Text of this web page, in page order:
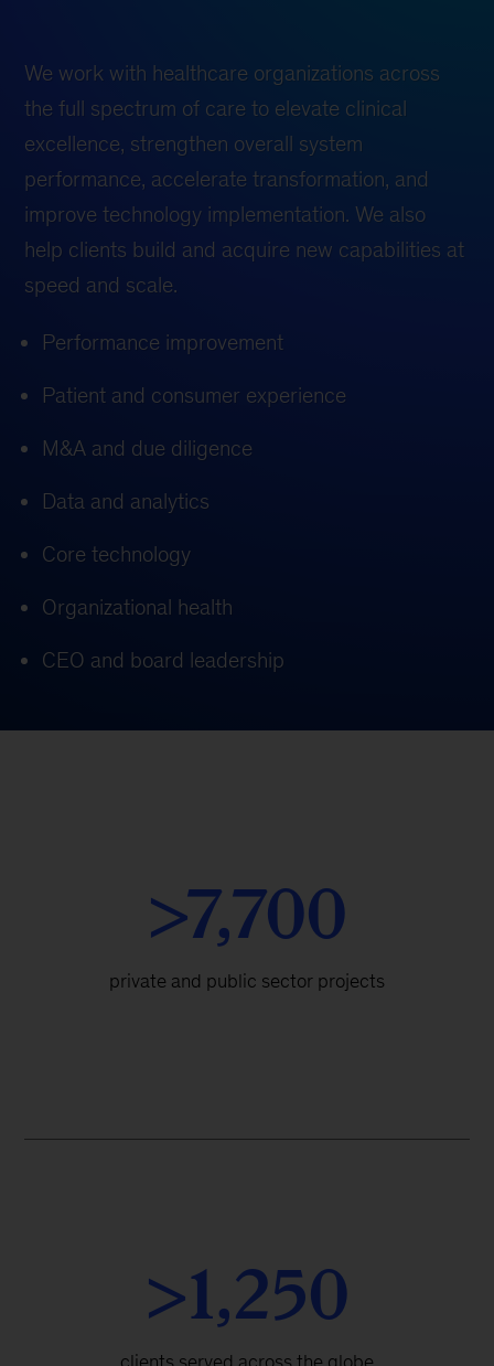
We work with healthcare organizations across
the full spectrum of care to elevate clinical
excellence, strengthen overall system
performance, accelerate transformation, and
improve technology implementation. We also
help clients build and acquire new capabilities at
speed and scale.
Performance improvement
Patient and consumer experience
M&A and due diligence
Data and analytics
Core technology
Organizational health
CEO and board leadership
>7,700
private and public sector projects
>1,250
clients served across the globe